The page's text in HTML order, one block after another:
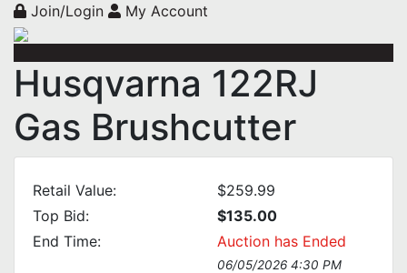
Join/Login My Account
Husqvarna 122RJ
Gas Brushcutter
Retail Value:
$259.99
Top Bid:
$135.00
End Time:
Auction has Ended
06/05/2026 4:30 PM